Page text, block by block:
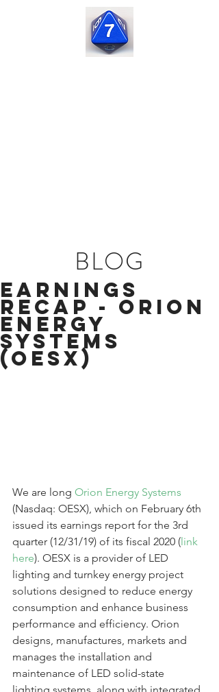
BLOG
Earnings
Recap - Orion
Energy
Systems
(OESX)
We are long Orion Energy Systems
(Nasdaq: OESX), which on February 6th
issued its earnings report for the 3rd
quarter (12/31/19) of its fiscal 2020 (link
here). OESX is a provider of LED
lighting and turnkey energy project
solutions designed to reduce energy
consumption and enhance business
performance and efficiency. Orion
designs, manufactures, markets and
manages the installation and
maintenance of LED solid-state